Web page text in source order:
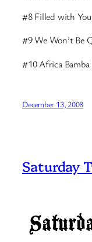
#8 Filled with
#9 We Won’t Be
#10 Africa
December 13, 2008
Saturday